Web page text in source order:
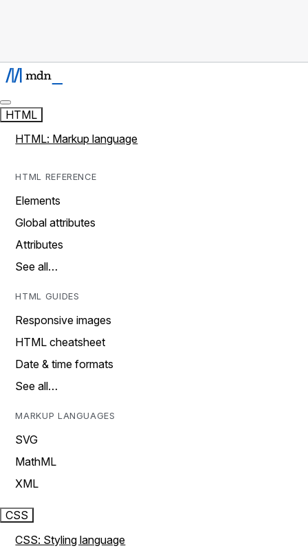
HTML
HTML: Markup language
HTML REFERENCE
Elements
Global attributes
Attributes
See all…
HTML GUIDES
Responsive images
HTML cheatsheet
Date & time formats
See all…
MARKUP LANGUAGES
SVG
MathML
XML
CSS
CSS: Styling language